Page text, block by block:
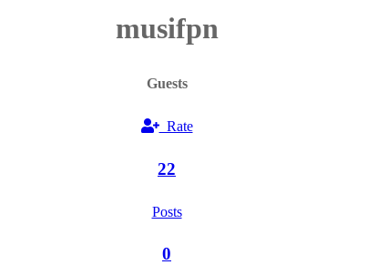
musifpn
Guests
Rate
22
Posts
0